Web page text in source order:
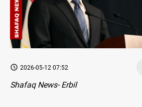
2026-05-12 07:52
Shafaq News- Erbil